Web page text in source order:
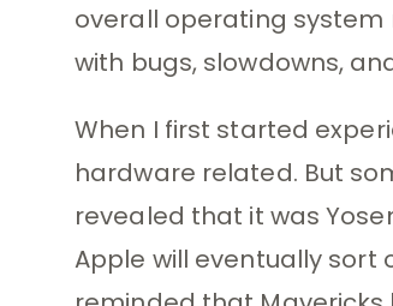
overall operating system
with bugs, slowdowns,
When I first started
hardware related. But
revealed that it was
Apple will eventually sort